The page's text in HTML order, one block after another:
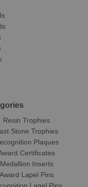
Resin Trophies
Stone Trophies
Plaques
Certificates
Medallion Inserts
Award Lapel Pins